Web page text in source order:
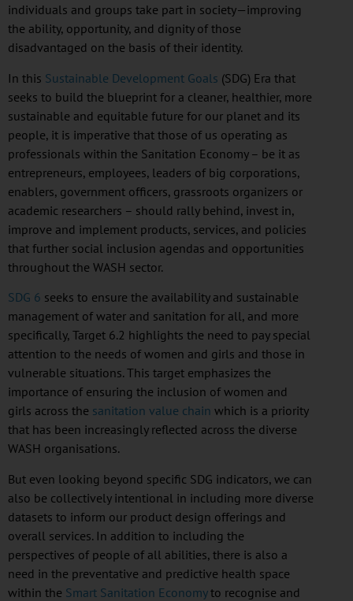
individuals and groups take part in society—improving
the ability, opportunity, and dignity of those
disadvantaged on the basis of their identity.
In this Sustainable Development Goals (SDG) Era that
seeks to build the blueprint for a cleaner, healthier, more
sustainable and equitable future for our planet and its
people, it is imperative that those of us operating as
professionals within the Sanitation Economy – be it as
entrepreneurs, employees, leaders of big corporations,
enablers, government officers, grassroots organizers or
academic researchers – should rally behind, invest in,
improve and implement products, services, and policies
that further social inclusion agendas and opportunities
throughout the WASH sector.
SDG 6 seeks to ensure the availability and sustainable
management of water and sanitation for all, and more
specifically, Target 6.2 highlights the need to pay special
attention to the needs of women and girls and those in
vulnerable situations. This target emphasizes the
importance of ensuring the inclusion of women and
girls across the sanitation value chain which is a priority
that has been increasingly reflected across the diverse
WASH organisations.
But even looking beyond specific SDG indicators, we can
also be collectively intentional in including more diverse
datasets to inform our product design offerings and
overall services. In addition to including the
perspectives of people of all abilities, there is also a
need in the preventative and predictive health space
within the Smart Sanitation Economyto recognise and